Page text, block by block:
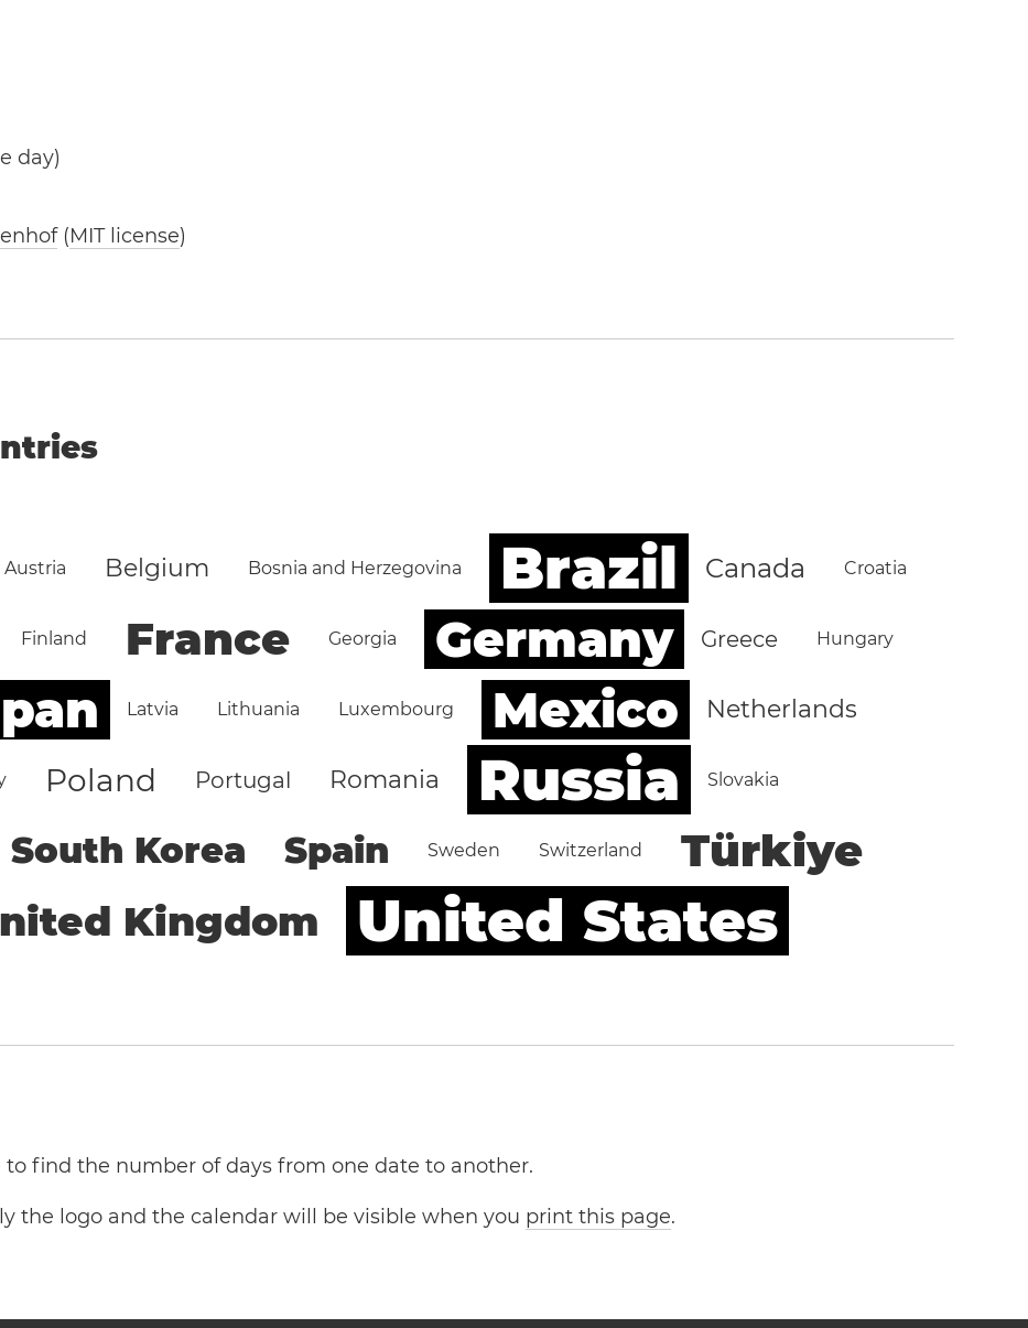
day)
(MIT license)
Austria Belgium Bosnia and Herzegovina Brazil Canada Croatia
Finland France Georgia Germany Greece Hungary
Latvia Lithuania Luxembourg Mexico Netherlands
Poland Portugal Romania Russia Slovakia
South Korea Spain Sweden Switzerland Türkiye
Kingdom United States
to find the number of days from one date to another.
the logo and the calendar will be visible when you print this page.